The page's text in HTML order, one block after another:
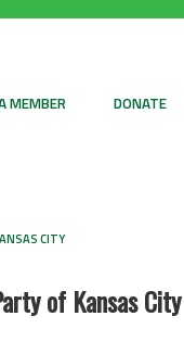
MEMBER DONATE
CITY
of Kansas